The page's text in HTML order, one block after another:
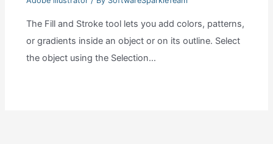
The Fill and Stroke tool lets you add colors, patterns,
or gradients inside an object or on its outline. Select
the object using the Selection…